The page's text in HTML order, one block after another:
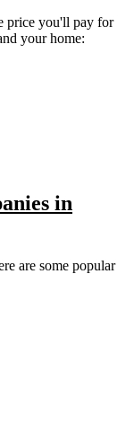
price you'll pay for
your home:
in
are some popular